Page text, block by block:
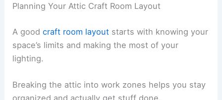
Planning Your Attic Craft Room Layout
A goodcraft room layout starts with knowing your
space’s limits and making the most of your
lighting.
Breaking the attic into work zones helps you stay
organized and actually get stuff done.